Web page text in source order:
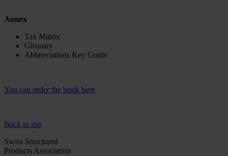
Annex
Tax Matrix
Glossary
Abbreviations Key Guide
You can order the book here
Back to top
Swiss Structured
Products Association